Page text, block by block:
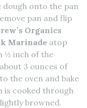
dough onto the pan
pan and flip
Organics
Marinade atop
½ inch of the
3 ounces of
the oven and bake
is cooked through
browned.